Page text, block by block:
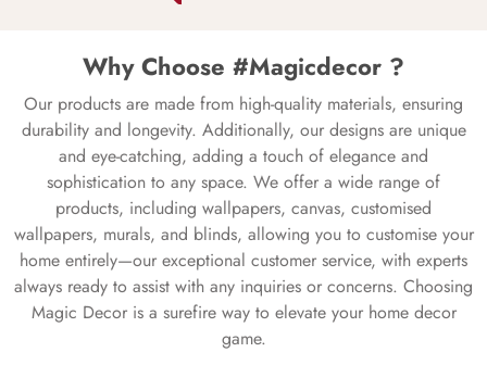
Why Choose #Magicdecor ?
Our products are made from high-quality materials, ensuring
durability and longevity. Additionally, our designs are unique
and eye-catching, adding a touch of elegance and
sophistication to any space. We offer a wide range of
products, including wallpapers, canvas, customised
wallpapers, murals, and blinds, allowing you to customise your
home entirely—our exceptional customer service, with experts
always ready to assist with any inquiries or concerns. Choosing
Magic Decor is a surefire way to elevate your home decor
game.